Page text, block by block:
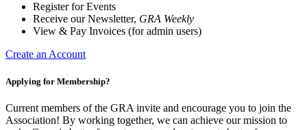
Register for Events
Receive our Newsletter, GRA Weekly
View & Pay Invoices (for admin users)
Create an Account
Applying for Membership?
Current members of the GRA invite and encourage you to join the
Association! By working together, we can achieve our mission to